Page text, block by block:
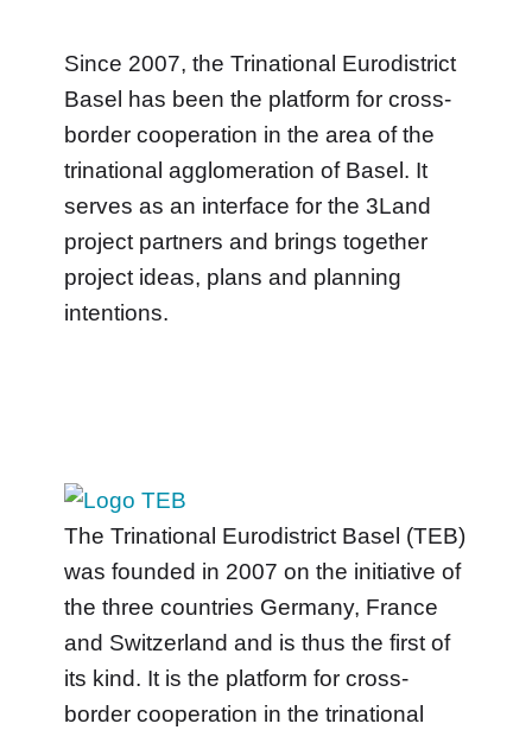
Since 2007, the Trinational Eurodistrict
Basel has been the platform for cross-
border cooperation in the area of the
trinational agglomeration of Basel. It
serves as an interface for the 3Land
project partners and brings together
project ideas, plans and planning
intentions.
The Trinational Eurodistrict Basel (TEB)
was founded in 2007 on the initiative of
the three countries Germany, France
and Switzerland and is thus the first of
its kind. It is the platform for cross-
border cooperation in the trinational